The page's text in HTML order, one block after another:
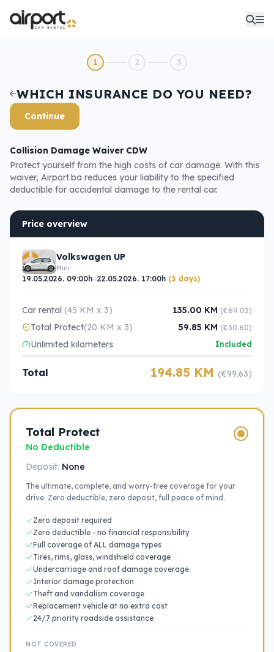
1 2 3
WHICH INSURANCE DO YOU NEED?
Continue
Collision Damage Waiver CDW
Protect yourself from the high costs of car damage. With this
waiver, Airport.ba reduces your liability to the specified
deductible for accidental damage to the rental car.
Price overview
Volkswagen UP
Mini
19.05.2026. 09:00h 22.05.2026. 17:00h (3 days)
Car rental (45 KM x 3) 135.00 KM (€69.02)
Total Protect(20 KM x 3) 59.85 KM (€30.60)
Unlimited kilometers Included
Total 194.85 KM (€99.63)
Total Protect
No Deductible
Deposit: None
The ultimate, complete, and worry-free coverage for your
drive. Zero deductible, zero deposit, full peace of mind.
Zero deposit required
Zero deductible - no financial responsibility
Full coverage of ALL damage types
Tires, rims, glass, windshield coverage
Undercarriage and roof damage coverage
Interior damage protection
Theft and vandalism coverage
Replacement vehicle at no extra cost
24/7 priority roadside assistance
NOT COVERED